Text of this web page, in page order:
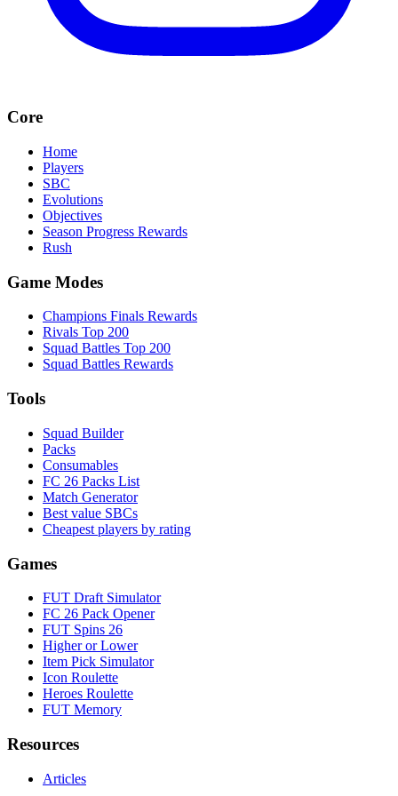
Core
Home
Players
SBC
Evolutions
Objectives
Season Progress Rewards
Rush
Game Modes
Champions Finals Rewards
Rivals Top 200
Squad Battles Top 200
Squad Battles Rewards
Tools
Squad Builder
Packs
Consumables
FC 26 Packs List
Match Generator
Best value SBCs
Cheapest players by rating
Games
FUT Draft Simulator
FC 26 Pack Opener
FUT Spins 26
Higher or Lower
Item Pick Simulator
Icon Roulette
Heroes Roulette
FUT Memory
Resources
Articles